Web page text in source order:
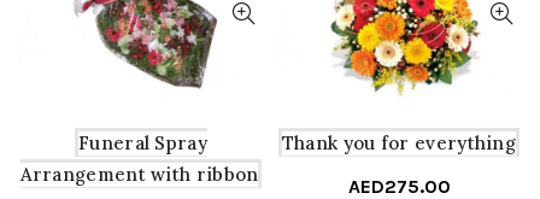
Funeral Spray
Arrangement with ribbon
Thank you for everything
AED275.00